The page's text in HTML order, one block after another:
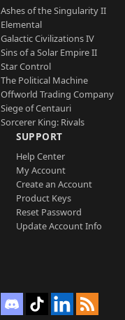
Ashes of the Singularity II
Elemental
Galactic Civilizations IV
Sins of a Solar Empire II
Star Control
The Political Machine
Offworld Trading Company
Siege of Centauri
Sorcerer King: Rivals
SUPPORT
Help Center
My Account
Create an Account
Product Keys
Reset Password
Update Account Info